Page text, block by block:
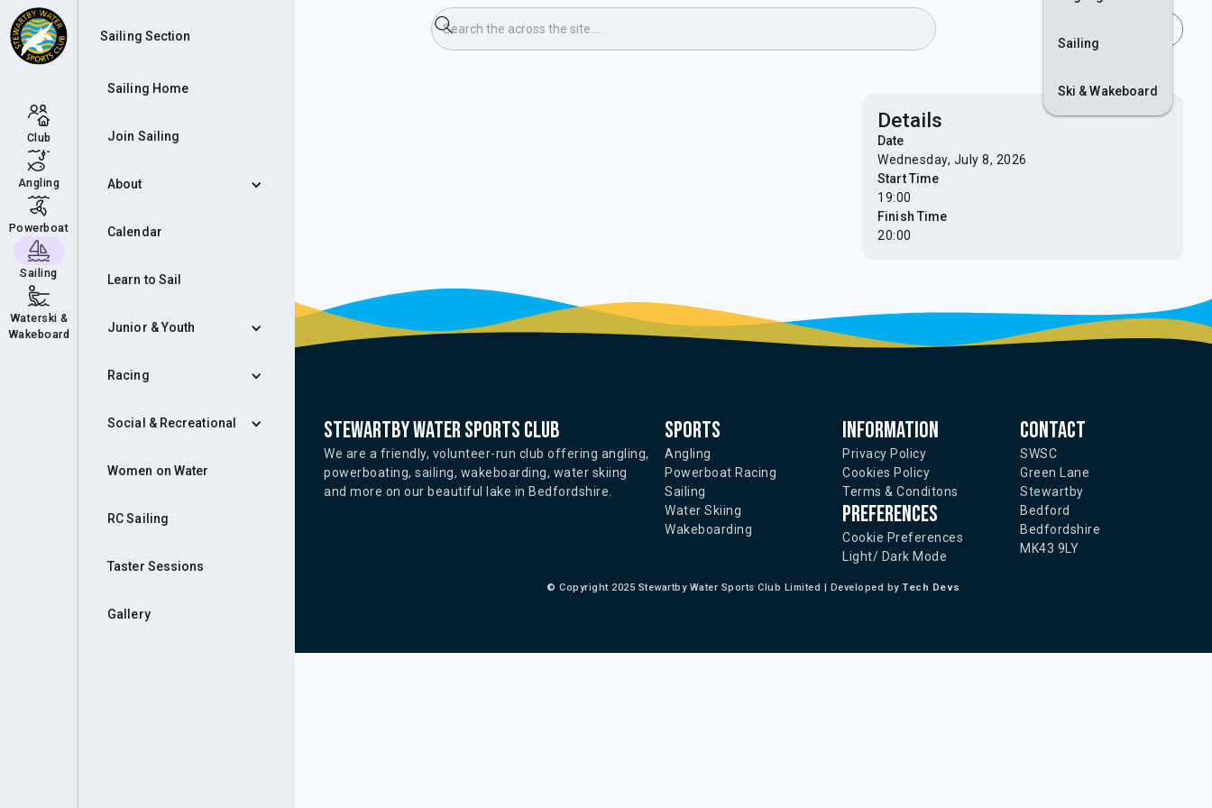
Club
Angling
Powerboat
Sailing
Waterski &
Wakeboard
Sailing Section
Sailing Home
Join Sailing
About
Calendar
Learn to Sail
Junior & Youth
Racing
Social & Recreational
Women on Water
RC Sailing
Taster Sessions
Gallery
Sailing
Ski & Wakeboard
Evening Race
Details
Date
Wednesday, July 8, 2026
Start Time
19:00
Finish Time
20:00
Stewartby water sports club
We are a friendly, volunteer-run club offering angling,
powerboating, sailing, wakeboarding, water skiing
and more on our beautiful lake in Bedfordshire.
Sports
Angling
Powerboat Racing
Sailing
Water Skiing
Wakeboarding
Information
Privacy Policy
Cookies Policy
Terms & Conditons
Preferences
Cookie Preferences
Light/ Dark Mode
Contact
SWSC
Green Lane
Stewartby
Bedford
Bedfordshire
MK43 9LY
© Copyright 2025 Stewartby Water Sports Club Limited | Developed byTech Devs